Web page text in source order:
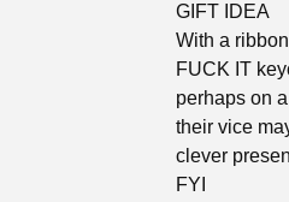
GIFT IDEA
With a
FUCK IT
perhaps on
their vice
clever
FYI